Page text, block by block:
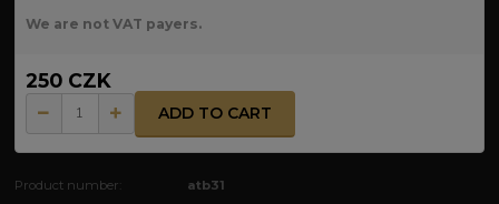
We are not VAT payers.
250 CZK
ADD TO CART
Product number: atb31